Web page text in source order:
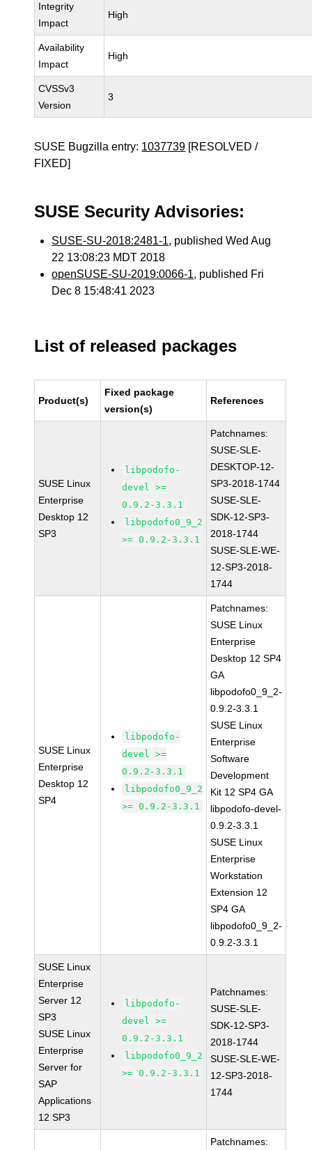
Integrity
Impact
High
Availability
Impact
High
CVSSv3
Version
3
SUSE Bugzilla entry: 1037739 [RESOLVED /
FIXED]
SUSE Security Advisories:
SUSE-SU-2018:2481-1, published Wed Aug
22 13:08:23 MDT 2018
openSUSE-SU-2019:0066-1, published Fri
Dec 8 15:48:41 2023
List of released packages
Product(s)
Fixed package
version(s)
References
SUSE Linux
Enterprise
Desktop 12
SP3
libpodofo-
devel >=
0.9.2-3.3.1
libpodofo0_9_2
>= 0.9.2-3.3.1
Patchnames:
SUSE-SLE-
DESKTOP-12-
SP3-2018-1744
SUSE-SLE-
SDK-12-SP3-
2018-1744
SUSE-SLE-WE-
12-SP3-2018-
1744
SUSE Linux
Enterprise
Desktop 12
SP4
libpodofo-
devel >=
0.9.2-3.3.1
libpodofo0_9_2
>= 0.9.2-3.3.1
Patchnames:
SUSE Linux
Enterprise
Desktop 12 SP4
GA
libpodofo0_9_2-
0.9.2-3.3.1
SUSE Linux
Enterprise
Software
Development
Kit 12 SP4 GA
libpodofo-devel-
0.9.2-3.3.1
SUSE Linux
Enterprise
Workstation
Extension 12
SP4 GA
libpodofo0_9_2-
0.9.2-3.3.1
SUSE Linux
Enterprise
Server 12
SP3
SUSE Linux
Enterprise
Server for
SAP
Applications
12 SP3
libpodofo-
devel >=
0.9.2-3.3.1
libpodofo0_9_2
>= 0.9.2-3.3.1
Patchnames:
SUSE-SLE-
SDK-12-SP3-
2018-1744
SUSE-SLE-WE-
12-SP3-2018-
1744
Patchnames: